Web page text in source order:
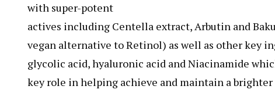
with super-potent
actives including Centella extract, Arbutin and
vegan alternative to Retinol) as well as other key
glycolic acid, hyaluronic acid and Niacinamide
key role in helping achieve and maintain a